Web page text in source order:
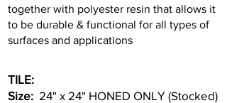
together with polyester resin that allows it
to be durable & functional for all types of
surfaces and applications
TILE:
Size: 24" x 24" HONED ONLY (Stocked)